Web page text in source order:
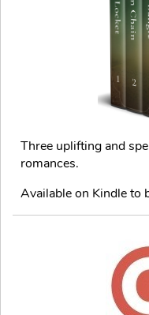
Three uplifting and
romances.
Available on Kindle to